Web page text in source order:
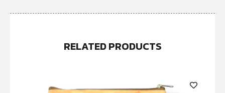
RELATED PRODUCTS